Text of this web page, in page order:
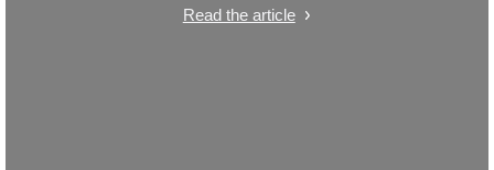
Read the article